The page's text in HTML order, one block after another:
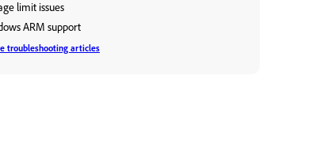
limit issues
ARM support
troubleshooting articles